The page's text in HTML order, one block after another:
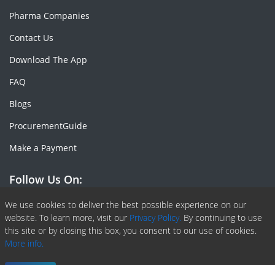
We use cookies to deliver the best possible experience on our
website. To learn more, visit our Privacy Policy. By continuing to use
this site or by closing this box, you consent to our use of cookies.
More info.
Pharma Companies
Contact Us
Download The App
FAQ
Blogs
ProcurementGuide
Make a Payment
Follow Us On:
Facebook
Linkedin
X or Twiter
SlideShare
Pinterest
RSS Fedd
Copyright © 2020 -